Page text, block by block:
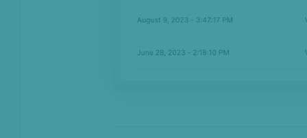
Details
Network analysis